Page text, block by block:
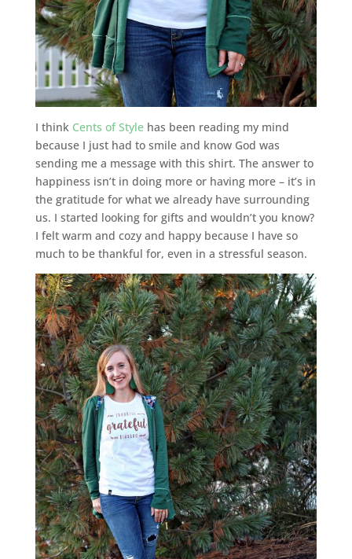
I think Cents of Stylehas been reading my mind
because I just had to smile and know God was
sending me a message with this shirt. The answer to
happiness isn’t in doing more or having more – it’s in
the gratitude for what we already have surrounding
us. I started looking for gifts and wouldn’t you know?
I felt warm and cozy and happy because I have so
much to be thankful for, even in a stressful season.